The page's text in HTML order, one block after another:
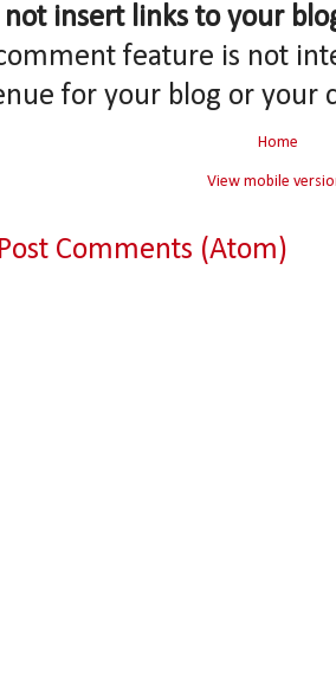
not insert links to your
feature is not
for your blog or your
Home
View mobile
Post Comments (Atom)